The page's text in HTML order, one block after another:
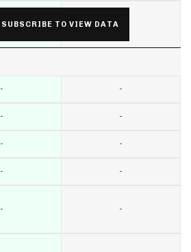
SUBSCRIBE TO VIEW DATA
-
-
-
-
-
-
-
-
-
-